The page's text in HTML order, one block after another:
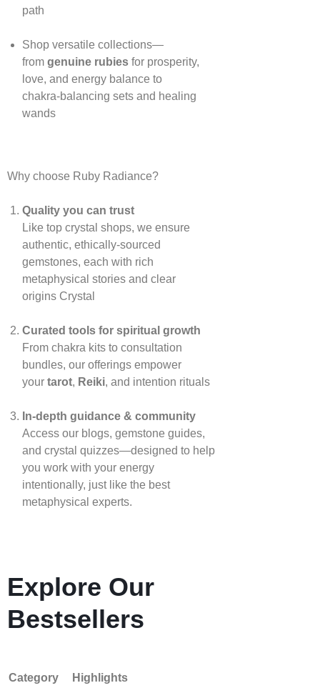
path
Shop versatile collections—
from genuine rubiesfor prosperity,
love, and energy balance to
chakra‑balancing sets and healing
wands
Why choose Ruby Radiance?
Quality you can trust
Like top crystal shops, we ensure
authentic, ethically‑sourced
gemstones, each with rich
metaphysical stories and clear
origins Crystal
Curated tools for spiritual growth
From chakra kits to consultation
bundles, our offerings empower
your tarot, Reiki, and intention rituals
In‑depth guidance & community
Access our blogs, gemstone guides,
and crystal quizzes—designed to help
you work with your energy
intentionally, just like the best
metaphysical experts.
Explore Our
Bestsellers
Category Highlights